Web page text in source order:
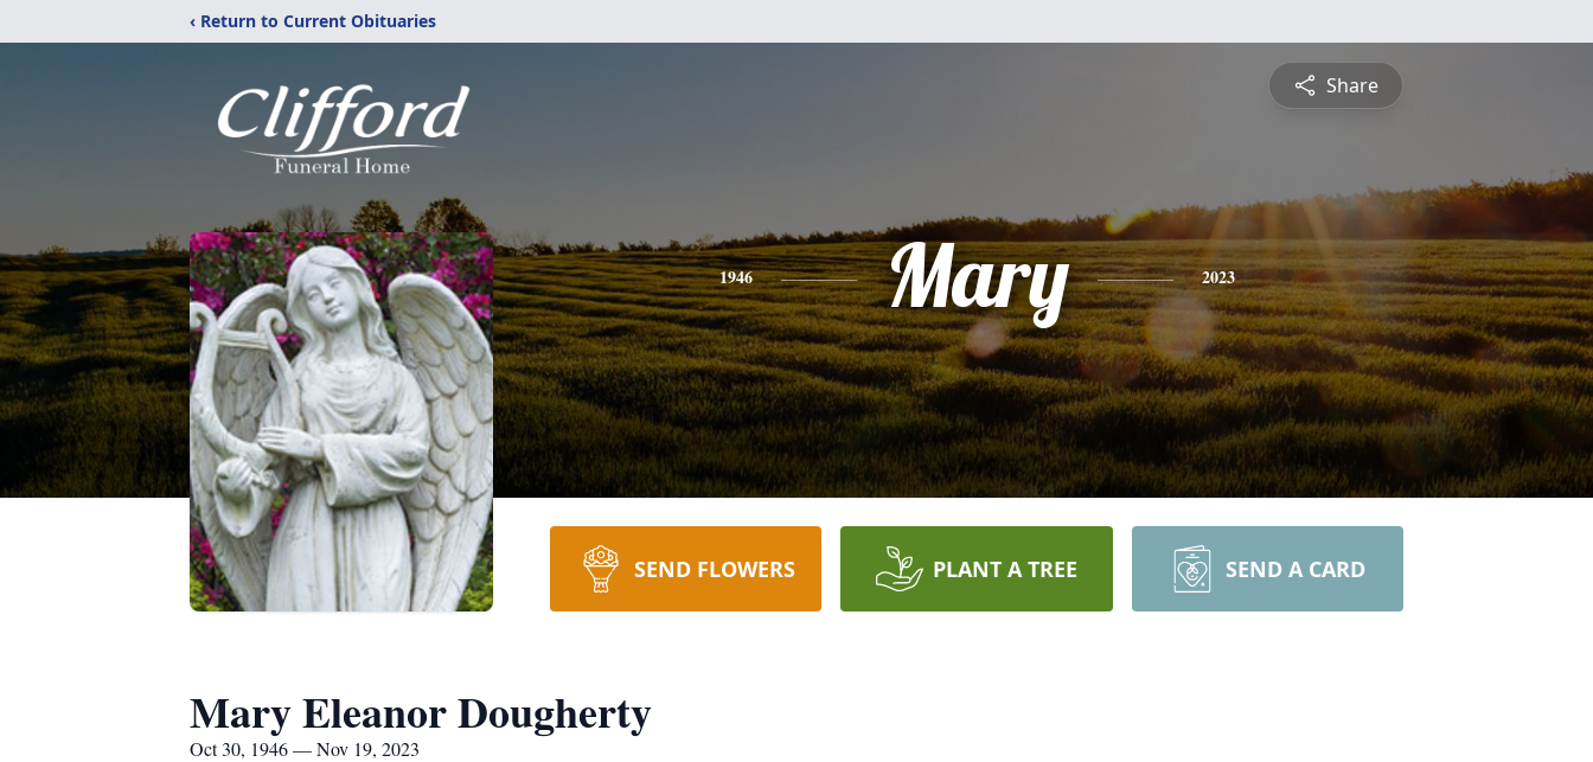
‹ Return to Current Obituaries
Share
1946 Mary 2023
SEND FLOWERS PLANT A TREE SEND A CARD
Mary Eleanor Dougherty
Oct 30, 1946 — Nov 19, 2023